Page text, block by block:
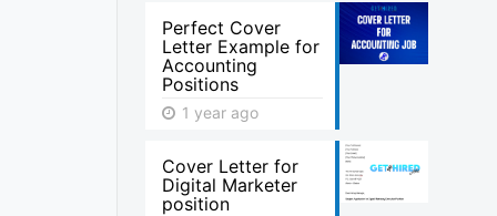
Perfect Cover
Letter Example for
Accounting
Positions
1 year ago
Cover Letter for
Digital Marketer
position